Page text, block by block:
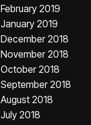
February 2019
January 2019
December 2018
November 2018
October 2018
September 2018
August 2018
July 2018